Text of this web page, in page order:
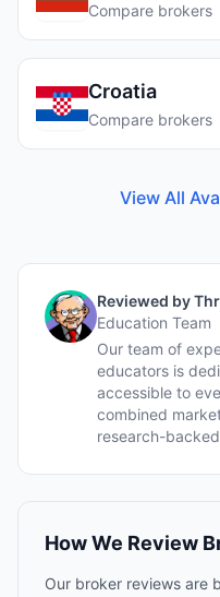
Compare brokers
Croatia
Compare brokers
View All
Reviewed by
Education Team
Our team of
educators is
accessible to
combined
research-
How We Review
Our broker reviews are